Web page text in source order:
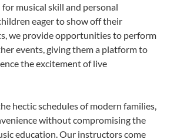
musical skill and personal
eager to show off their
we provide opportunities to perform
events, giving them a platform to
the excitement of live
hectic schedules of modern families,
without compromising the
education. Our instructors come